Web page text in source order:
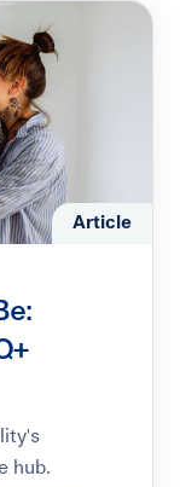
Article
hub.